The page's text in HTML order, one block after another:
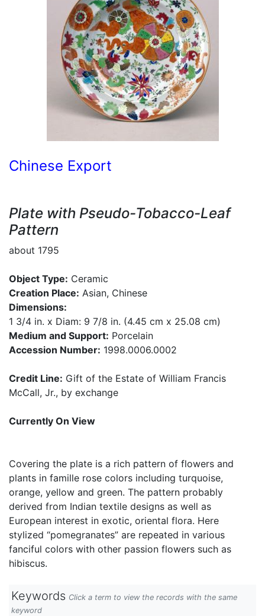
Chinese Export
Plate with Pseudo-Tobacco-Leaf
Pattern
about 1795
Object Type: Ceramic
Creation Place: Asian, Chinese
Dimensions:
1 3/4 in. x Diam: 9 7/8 in. (4.45 cm x 25.08 cm)
Medium and Support: Porcelain
Accession Number: 1998.0006.0002
Credit Line: Gift of the Estate of William Francis
McCall, Jr., by exchange
Currently On View
Covering the plate is a rich pattern of flowers and
plants in famille rose colors including turquoise,
orange, yellow and green. The pattern probably
derived from Indian textile designs as well as
European interest in exotic, oriental flora. Here
stylized “pomegranates” are repeated in various
fanciful colors with other passion flowers such as
hibiscus.
Keywords Click a term to view the records with the same
keyword